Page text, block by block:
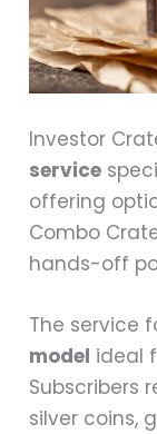
Investor
service
offering
Combo
hands-off
The service
model ideal
Subscribers
silver coins,